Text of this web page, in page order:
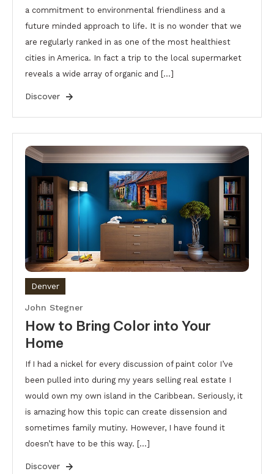
a commitment to environmental friendliness and a
future minded approach to life. It is no wonder that we
are regularly ranked in as one of the most healthiest
cities in America. In fact a trip to the local supermarket
reveals a wide array of organic and […]
Discover
Denver
John Stegner
How to Bring Color into Your
Home
If I had a nickel for every discussion of paint color I’ve
been pulled into during my years selling real estate I
would own my own island in the Caribbean. Seriously, it
is amazing how this topic can create dissension and
sometimes family mutiny. However, I have found it
doesn’t have to be this way. […]
Discover